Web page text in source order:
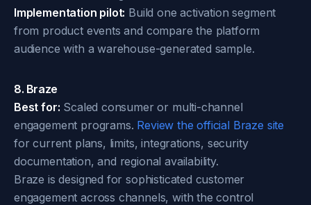
Implementation pilot: Build one activation segment
from product events and compare the platform
audience with a warehouse-generated sample.
8. Braze
Best for: Scaled consumer or multi-channel
engagement programs. Review the official Braze site
for current plans, limits, integrations, security
documentation, and regional availability.
Braze is designed for sophisticated customer
engagement across channels, with the control